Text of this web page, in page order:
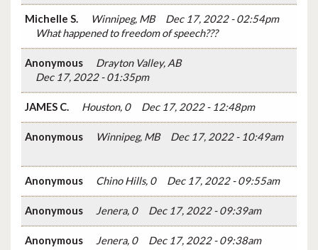
Michelle S. Winnipeg, MB
Dec 17, 2022 - 02:54pm
What happened to freedom of speech???
Anonymous
Drayton Valley, AB
Dec 17, 2022 - 01:35pm
JAMES C. Houston, 0 Dec 17, 2022 - 12:48pm
Anonymous Winnipeg, MB Dec 17, 2022 - 10:49am
Anonymous Chino Hills, 0 Dec 17, 2022 - 09:55am
Anonymous Jenera, 0 Dec 17, 2022 - 09:39am
Anonymous Jenera, 0 Dec 17, 2022 - 09:38am